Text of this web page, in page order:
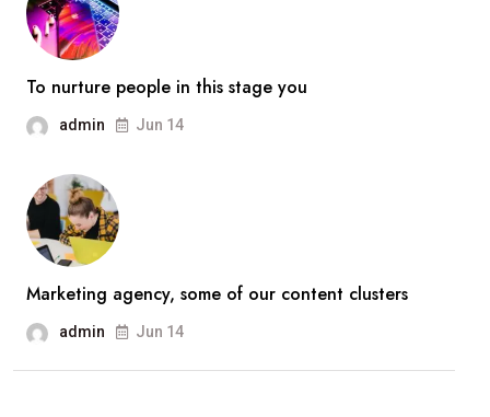
To nurture people in this stage you
admin Jun 14
Marketing agency, some of our content clusters
admin Jun 14